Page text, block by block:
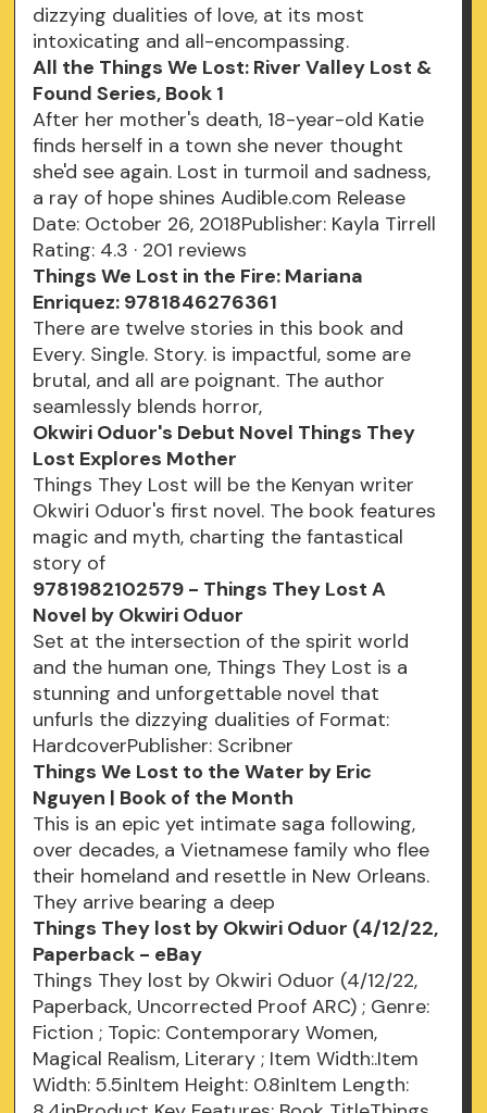
dizzying dualities of love, at its most
intoxicating and all-encompassing.
All the Things We Lost: River Valley Lost &
Found Series, Book 1
After her mother's death, 18-year-old Katie
finds herself in a town she never thought
she'd see again. Lost in turmoil and sadness,
a ray of hope shines Audible.com Release
Date: October 26, 2018Publisher: Kayla Tirrell
Rating: 4.3 · ‎201 reviews
Things We Lost in the Fire: Mariana
Enriquez: 9781846276361
There are twelve stories in this book and
Every. Single. Story. is impactful, some are
brutal, and all are poignant. The author
seamlessly blends horror,
Okwiri Oduor's Debut Novel Things They
Lost Explores Mother
Things They Lost will be the Kenyan writer
Okwiri Oduor's first novel. The book features
magic and myth, charting the fantastical
story of
9781982102579 - Things They Lost A
Novel by Okwiri Oduor
Set at the intersection of the spirit world
and the human one, Things They Lost is a
stunning and unforgettable novel that
unfurls the dizzying dualities of Format:
HardcoverPublisher: Scribner
Things We Lost to the Water by Eric
Nguyen | Book of the Month
This is an epic yet intimate saga following,
over decades, a Vietnamese family who flee
their homeland and resettle in New Orleans.
They arrive bearing a deep
Things They lost by Okwiri Oduor (4/12/22,
Paperback - eBay
Things They lost by Okwiri Oduor (4/12/22,
Paperback, Uncorrected Proof ARC) ; Genre:
Fiction ; Topic: Contemporary Women,
Magical Realism, Literary ; Item Width:.Item
Width: 5.5inItem Height: 0.8inItem Length: